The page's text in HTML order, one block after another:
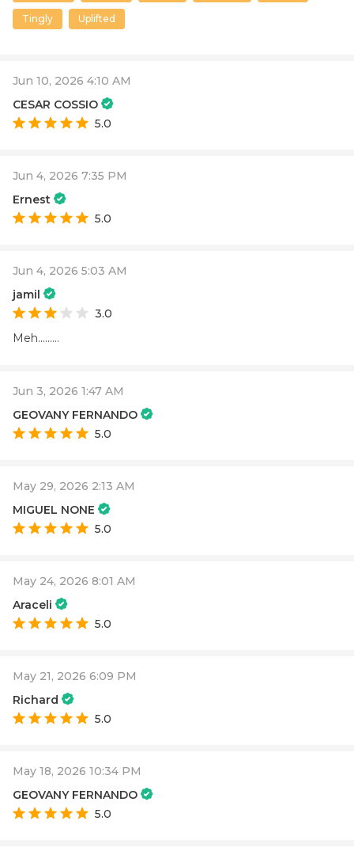
Tingly Uplifted
Jun 10, 2026 4:10 AM
CESAR COSSIO
5.0
Jun 4, 2026 7:35 PM
Ernest
5.0
Jun 4, 2026 5:03 AM
jamil
3.0
Meh.........
Jun 3, 2026 1:47 AM
GEOVANY FERNANDO
5.0
May 29, 2026 2:13 AM
MIGUEL NONE
5.0
May 24, 2026 8:01 AM
Araceli
5.0
May 21, 2026 6:09 PM
Richard
5.0
May 18, 2026 10:34 PM
GEOVANY FERNANDO
5.0